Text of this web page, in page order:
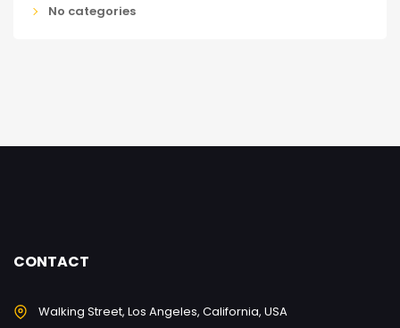
No categories
CONTACT
Walking Street, Los Angeles, California, USA